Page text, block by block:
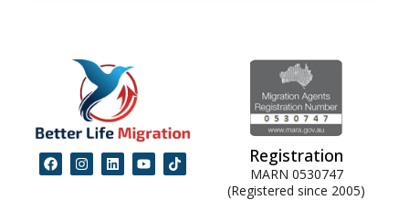
Registration
MARN 0530747
(Registered since 2005)